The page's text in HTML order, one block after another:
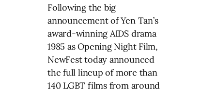
Following the big
announcement of Yen Tan’s
award-winning AIDS drama
1985 as Opening Night Film,
NewFest today announced
the full lineup of more than
140 LGBT films from around